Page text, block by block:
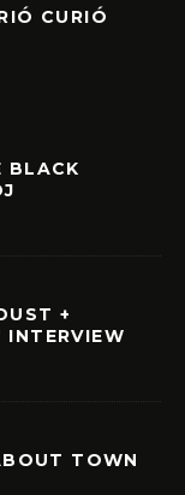
CURIÓ
BLACK
+
TOWN